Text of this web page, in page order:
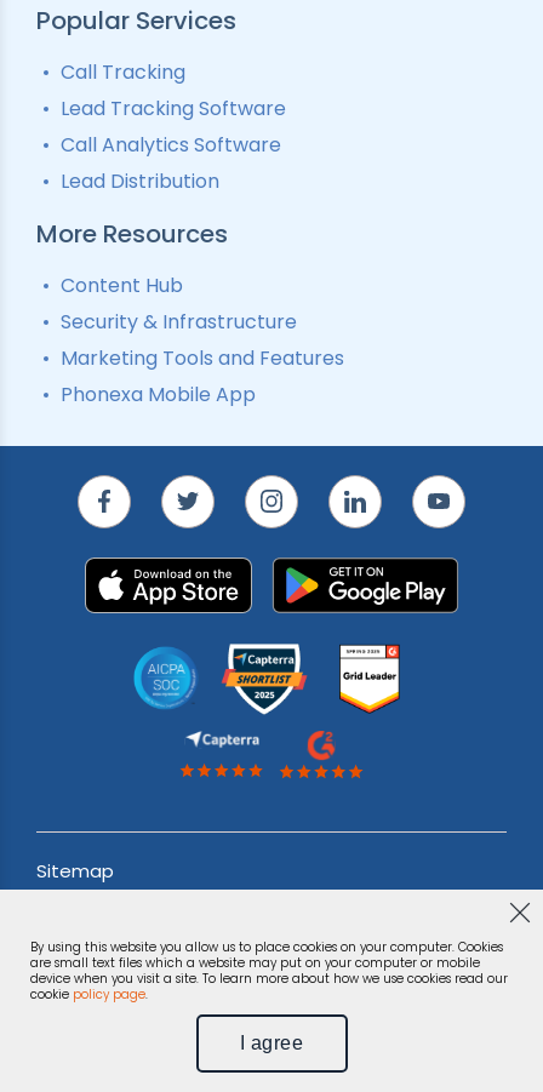
By using this website you allow us to place cookies on your computer. Cookies
are small text files which a website may put on your computer or mobile
device when you visit a site. To learn more about how we use cookies read our
cookie policy page.
I agree
Popular Services
Call Tracking
Lead Tracking Software
Call Analytics Software
Lead Distribution
More Resources
Content Hub
Security & Infrastructure
Marketing Tools and Features
Phonexa Mobile App
Sitemap
Terms & Conditions
Privacy Notice